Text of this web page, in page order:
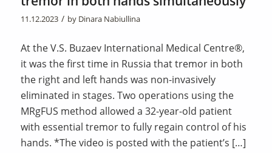
11.12.2023 / by Dinara Nabiullina
At the V.S. Buzaev International Medical Centre®,
it was the first time in Russia that tremor in both
the right and left hands was non-invasively
eliminated in stages. Two operations using the
MRgFUS method allowed a 32-year-old patient
with essential tremor to fully regain control of his
hands. *The video is posted with the patient’s […]